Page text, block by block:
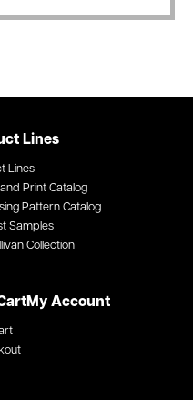
Lines
Lines
Print Catalog
Pattern Catalog
Samples
Collection
My Account